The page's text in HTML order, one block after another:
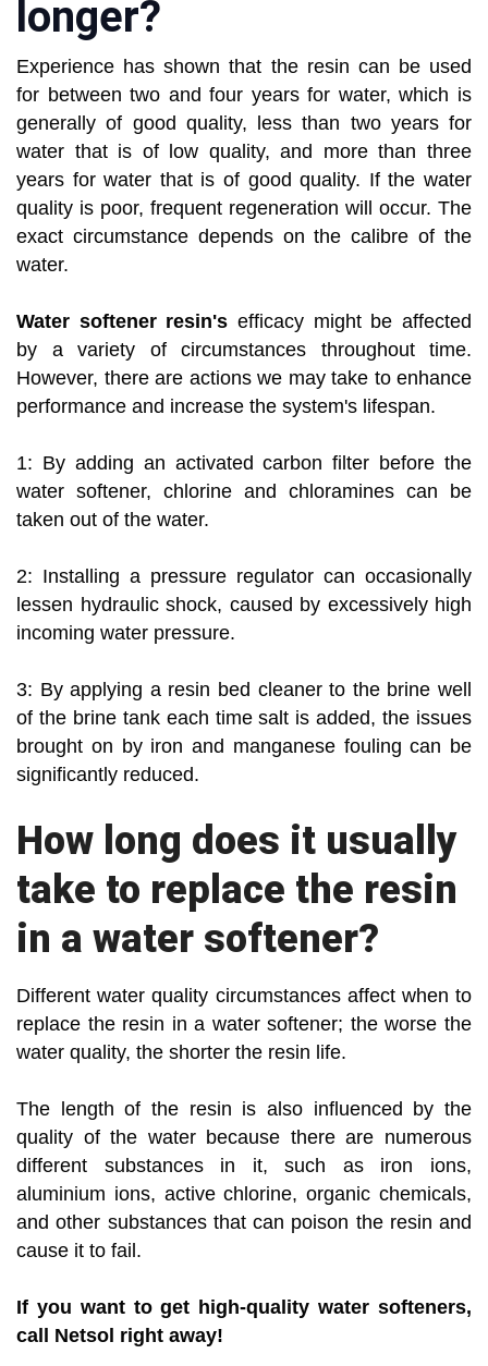
longer?
Experience has shown that the resin can be used
for between two and four years for water, which is
generally of good quality, less than two years for
water that is of low quality, and more than three
years for water that is of good quality. If the water
quality is poor, frequent regeneration will occur. The
exact circumstance depends on the calibre of the
water.
Water softener resin's efficacy might be affected
by a variety of circumstances throughout time.
However, there are actions we may take to enhance
performance and increase the system's lifespan.
1: By adding an activated carbon filter before the
water softener, chlorine and chloramines can be
taken out of the water.
2: Installing a pressure regulator can occasionally
lessen hydraulic shock, caused by excessively high
incoming water pressure.
3: By applying a resin bed cleaner to the brine well
of the brine tank each time salt is added, the issues
brought on by iron and manganese fouling can be
significantly reduced.
How long does it usually
take to replace the resin
in a water softener?
Different water quality circumstances affect when to
replace the resin in a water softener; the worse the
water quality, the shorter the resin life.
The length of the resin is also influenced by the
quality of the water because there are numerous
different substances in it, such as iron ions,
aluminium ions, active chlorine, organic chemicals,
and other substances that can poison the resin and
cause it to fail.
If you want to get high-quality water softeners,
call Netsol right away!